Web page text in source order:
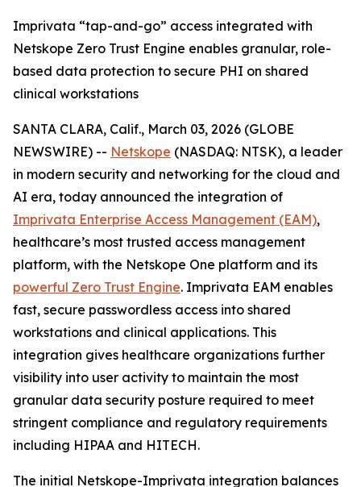
Imprivata “tap-and-go” access integrated with
Netskope Zero Trust Engine enables granular, role-
based data protection to secure PHI on shared
clinical workstations
SANTA CLARA, Calif., March 03, 2026 (GLOBE
NEWSWIRE) -- Netskope (NASDAQ: NTSK), a leader
in modern security and networking for the cloud and
AI era, today announced the integration of
Imprivata Enterprise Access Management (EAM),
healthcare’s most trusted access management
platform, with the Netskope One platform and its
powerful Zero Trust Engine. Imprivata EAM enables
fast, secure passwordless access into shared
workstations and clinical applications. This
integration gives healthcare organizations further
visibility into user activity to maintain the most
granular data security posture required to meet
stringent compliance and regulatory requirements
including HIPAA and HITECH.
The initial Netskope-Imprivata integration balances